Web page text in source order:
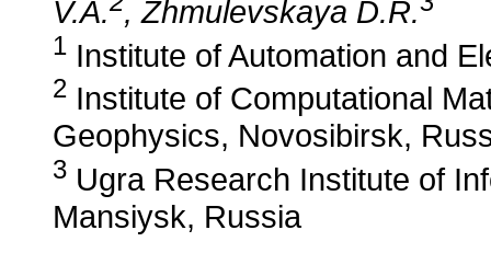
V.A. , Zhmulevskaya D.R.
1 Institute of Automation and
2 Institute of Computational
Geophysics, Novosibirsk,
3 Ugra Research Institute of
Mansiysk, Russia